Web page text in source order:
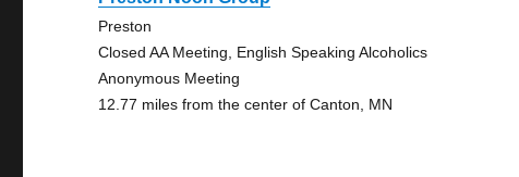
Preston
Closed AA Meeting, English Speaking Alcoholics
Anonymous Meeting
12.77 miles from the center of Canton, MN